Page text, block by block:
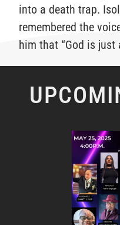
into a death trap.
remembered the
him that “God is just